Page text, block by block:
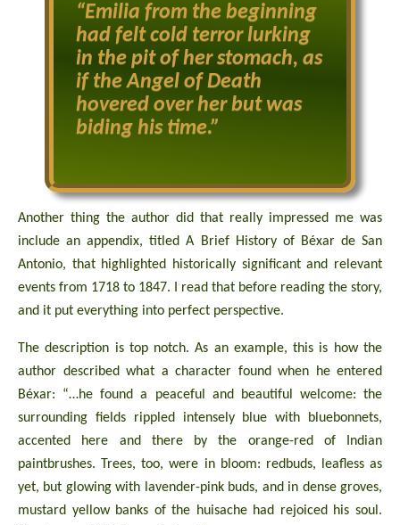
“Emilia from the beginning
had felt cold terror lurking
in the pit of her stomach, as
if the Angel of Death
hovered over her but was
biding his time.”
Another thing the author did that really impressed me was
include an appendix, titled A Brief History of Béxar de San
Antonio, that highlighted historically significant and relevant
events from 1718 to 1847. I read that before reading the story,
and it put everything into perfect perspective.
The description is top notch. As an example, this is how the
author described what a character found when he entered
Béxar: “…he found a peaceful and beautiful welcome: the
surrounding fields rippled intensely blue with bluebonnets,
accented here and there by the orange-red of Indian
paintbrushes. Trees, too, were in bloom: redbuds, leafless as
yet, but glowing with lavender-pink buds, and in dense groves,
mustard yellow banks of the huisache had rejoiced his soul.